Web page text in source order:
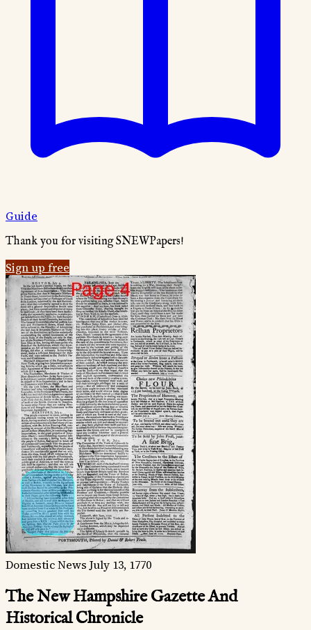
Guide
Thank you for visiting SNEWPapers!
Sign up free
Domestic News July 13, 1770
The New Hampshire Gazette And
Historical Chronicle